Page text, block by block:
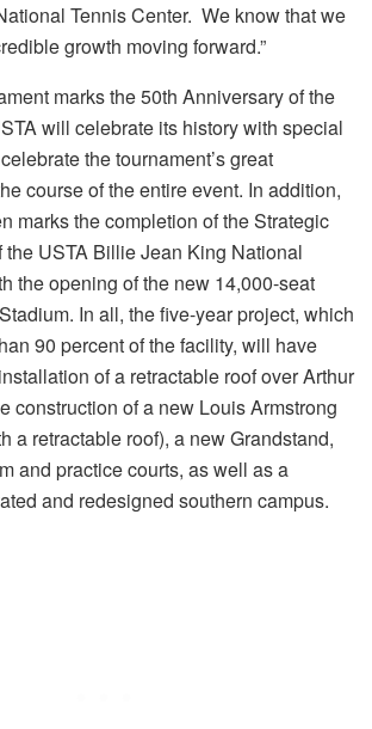
Tennis Center. We know that we
growth moving forward.”
marks the 50th Anniversary of the
will celebrate its history with special
the tournament’s great
course of the entire event. In addition,
marks the completion of the Strategic
the USTA Billie Jean King National
the opening of the new 14,000-seat
In all, the five-year project, which
90 percent of the facility, will have
of a retractable roof over Arthur
construction of a new Louis Armstrong
a retractable roof), a new Grandstand,
and practice courts, as well as a
and redesigned southern campus.